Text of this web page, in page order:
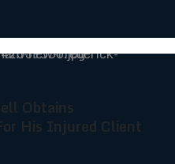
Obtains
His Injured Client